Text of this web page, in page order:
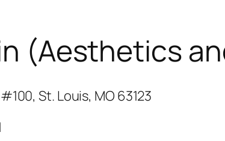
(Aesthetics
St. Louis, MO 63123